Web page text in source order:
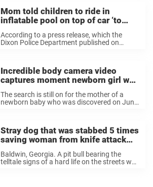
Mom told children to ride in
inflatable pool on top of car ‘to
hold it down’
According to a press release, which the
Dixon Police Department published on
on the vehicle’s roof. Officers ...
Incredible body camera video
captures moment newborn girl was
found alive in plastic bag
The search is still on for the mother of a
newborn baby who was discovered on June
Stray dog that was stabbed 5 times
saving woman from knife attack
gets adopted
Baldwin, Georgia. A pit bull bearing the
telltale signs of a hard life on the streets was